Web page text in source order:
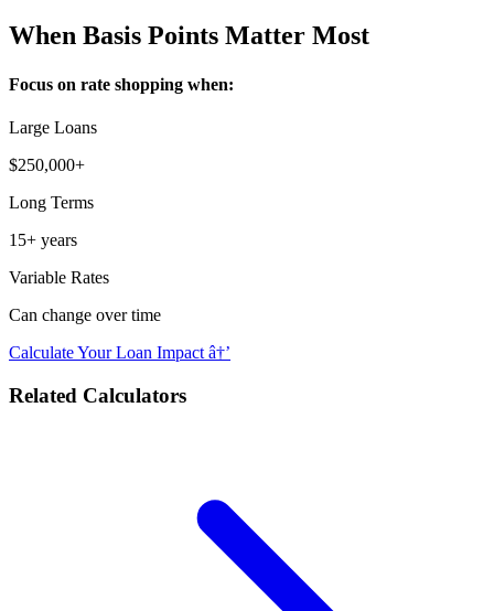
When Basis Points Matter Most
Focus on rate shopping when:
Large Loans
$250,000+
Long Terms
15+ years
Variable Rates
Can change over time
Calculate Your Loan Impact â†’
Related Calculators